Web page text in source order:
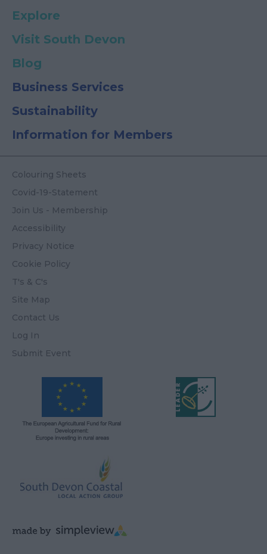
Explore
Visit South Devon
Blog
Business Services
Sustainability
Information for Members
Colouring Sheets
Covid-19-Statement
Join Us - Membership
Accessibility
Privacy Notice
Cookie Policy
T's & C's
Site Map
Contact Us
Log In
Submit Event